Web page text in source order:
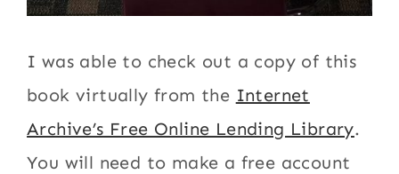
I was able to check out a copy of this
book virtually from the Internet
Archive’s Free Online Lending Library.
You will need to make a free account